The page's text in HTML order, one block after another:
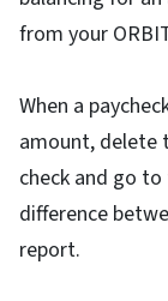
from your
When a
amount, delete
check and go
difference
report.